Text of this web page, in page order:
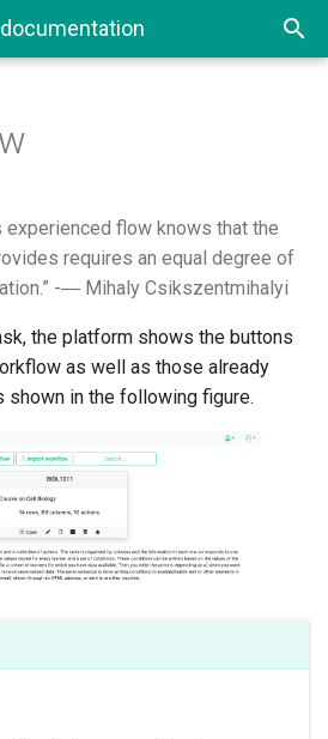
experienced flow knows that the
requires an equal degree of
-― Mihaly Csikszentmihalyi
the platform shows the buttons
as well as those already
shown in the following figure.